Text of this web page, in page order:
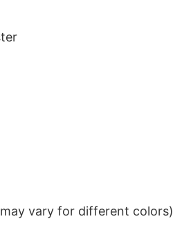
vary for different colors)